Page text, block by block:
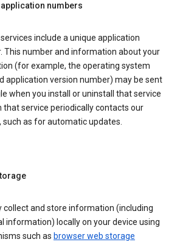
application numbers
include a unique application
This number and information about your
(for example, the operating system
application version number) may be sent
when you install or uninstall that service
that service periodically contacts our
such as for automatic updates.
collect and store information (including
information) locally on your device using
such as browser web storage